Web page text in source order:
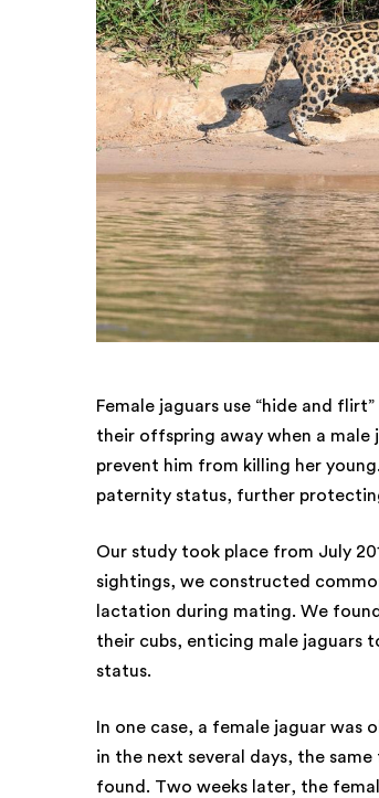
Female jaguars use “hide and
their offspring away when a male
prevent him from killing her
paternity status, further
Our study took place from July
sightings, we constructed
lactation during mating. We
their cubs, enticing male jaguars
status.
In one case, a female jaguar was
in the next several days, the
found. Two weeks later, the